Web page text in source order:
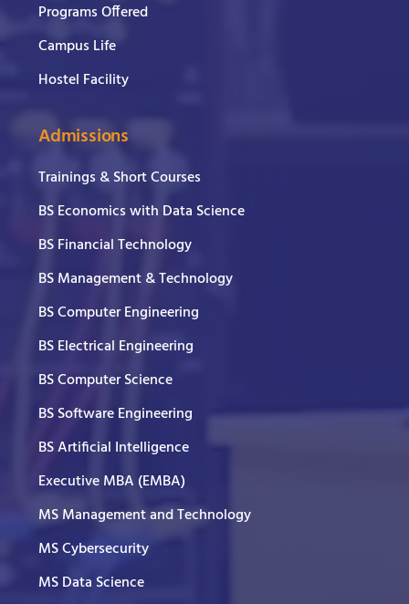
Programs Offered
Campus Life
Hostel Facility
Admissions
Trainings & Short Courses
BS Economics with Data Science
BS Financial Technology
BS Management & Technology
BS Computer Engineering
BS Electrical Engineering
BS Computer Science
BS Software Engineering
BS Artificial Intelligence
Executive MBA (EMBA)
MS Management and Technology
MS Cybersecurity
MS Data Science